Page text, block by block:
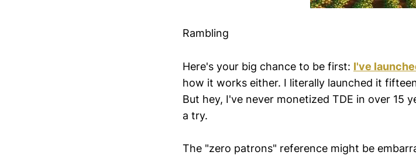
Rambling
Here's your big chance to be first: I've
how it works either. I literally launched it
But hey, I've never monetized TDE in over 15
a try.
The "zero patrons" reference might be